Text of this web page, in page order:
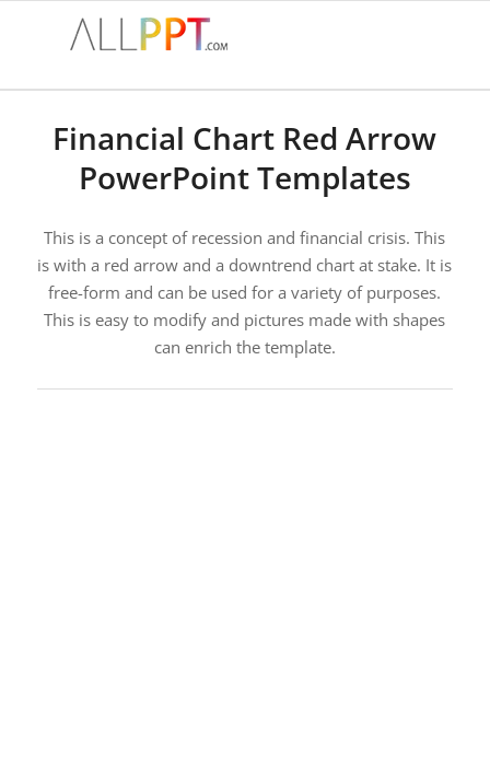
Financial Chart Red Arrow
PowerPoint Templates
This is a concept of recession and financial crisis. This
is with a red arrow and a downtrend chart at stake. It is
free-form and can be used for a variety of purposes.
This is easy to modify and pictures made with shapes
can enrich the template.